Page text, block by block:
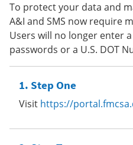
To protect your data and
A&I and SMS now require
Users will no longer enter
passwords or a U.S. DOT
Step One
Visit https://